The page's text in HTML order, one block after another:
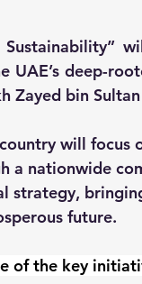
Sustainability”
UAE’s deep-
Zayed bin
will
a nationwide
strategy,
future.
of the key